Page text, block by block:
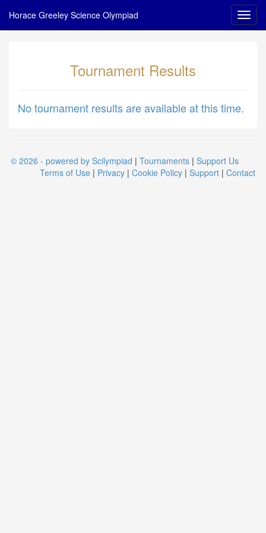
Horace Greeley Science Olympiad
Tournament Results
No tournament results are available at this time.
© 2026 - powered by Scilympiad | Tournaments | Support Us
Terms of Use | Privacy | Cookie Policy | Support | Contact